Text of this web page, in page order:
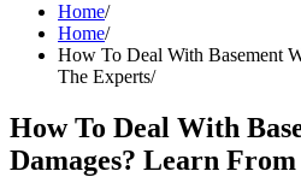
Home
Home
How To Deal With Basement
The Experts
How To Deal With
Damages? Learn